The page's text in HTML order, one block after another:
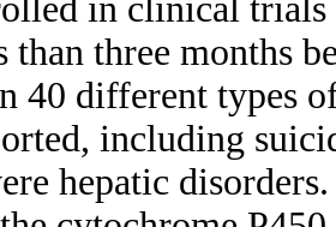
in clinical trials
than three months
40 different types
including
hepatic